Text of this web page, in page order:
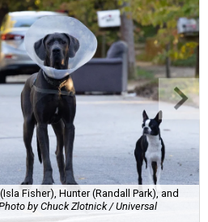
Fisher), Hunter (Randall Park), and
by Chuck Zlotnick / Universal